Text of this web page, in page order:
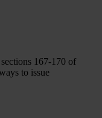
167-170 of
to issue